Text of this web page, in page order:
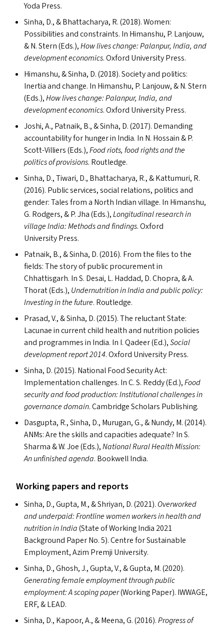
Yoda Press.
Sinha, D.,&Bhattacharya, R. (2018). Women:
Possibilities and constraints. In Himanshu, P. Lanjouw,
&N. Stern (Eds.),How lives change: Palanpur, India, and
development economics. Oxford University Press.
Himanshu,&Sinha, D. (2018). Society and politics:
Inertia and change. In Himanshu, P. Lanjouw,&N. Stern
(Eds.),How lives change: Palanpur, India, and
development economics. Oxford University Press.
Joshi, A., Patnaik, B.,&Sinha, D. (2017). Demanding
accountability for hunger in India. In N. Hossain&P.
Scott-Villiers (Eds.),Food riots, food rights and the
politics of provisions. Routledge.
Sinha, D., Tiwari, D., Bhattacharya, R.,&Kattumuri, R.
(2016). Public services, social relations, politics and
gender: Tales from a North Indian village. In Himanshu,
G. Rodgers,&P. Jha (Eds.),Longitudinal research in
village India: Methods and findings. Oxford
University Press.
Patnaik, B.,&Sinha, D. (2016). From the files to the
fields: The story of public procurement in
Chhattisgarh. In S. Desai, L. Haddad, D. Chopra,&A.
Thorat (Eds.), Undernutrition in India and public policy:
Investing in the future. Routledge.
Prasad, V.,&Sinha, D. (2015). The reluctant State:
Lacunae in current child health and nutrition policies
and programmes in India. In I. Qadeer (Ed.),Social
development report 2014. Oxford University Press.
Sinha, D. (2015). National Food Security Act:
Implementation challenges. In C. S. Reddy (Ed.),Food
security and food production: Institutional challenges in
governance domain. Cambridge Scholars Publishing.
Dasgupta, R., Sinha, D., Murugan, G.,&Nundy, M. (2014).
ANMs: Are the skills and capacities adequate? In S.
Sharma&W. Joe (Eds.),National Rural Health Mission:
An unfinished agenda. Bookwell India.
Working papers and reports
Sinha, D., Gupta, M.,&Shriyan, D. (2021). Overworked
and underpaid: Frontline women workers in health and
nutrition in India(State of Working India 2021
Background Paper No. 5). Centre for Sustainable
Employment, Azim Premji University.
Sinha, D., Ghosh, J., Gupta, V.,&Gupta, M. (2020).
Generating female employment through public
employment: A scoping paper(Working Paper). IWWAGE,
ERF,&LEAD.
Sinha, D., Kapoor, A.,&Meena, G. (2016).Progress of